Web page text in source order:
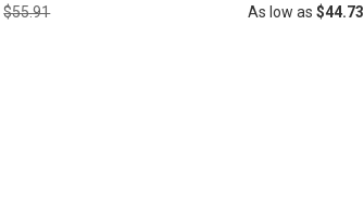
Regular
$55.91
As low as $44.73